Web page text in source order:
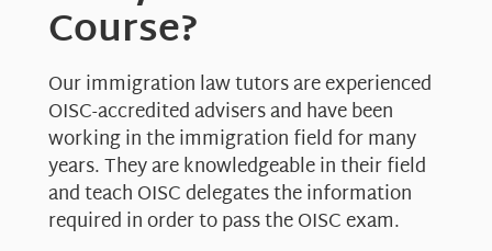
Course?
Our immigration law tutors are experienced
OISC-accredited advisers and have been
working in the immigration field for many
years. They are knowledgeable in their field
and teach OISC delegates the information
required in order to pass the OISC exam.